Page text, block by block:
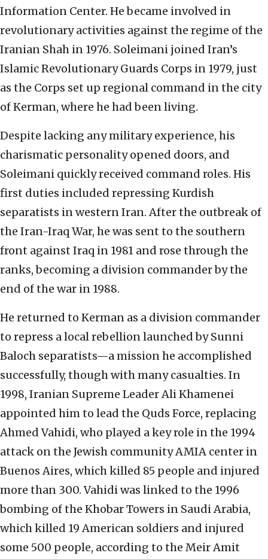
Information Center. He became involved in
revolutionary activities against the regime of the
Iranian Shah in 1976. Soleimani joined Iran’s
Islamic Revolutionary Guards Corps in 1979, just
as the Corps set up regional command in the city
of Kerman, where he had been living.
Despite lacking any military experience, his
charismatic personality opened doors, and
Soleimani quickly received command roles. His
first duties included repressing Kurdish
separatists in western Iran. After the outbreak of
the Iran-Iraq War, he was sent to the southern
front against Iraq in 1981 and rose through the
ranks, becoming a division commander by the
end of the war in 1988.
He returned to Kerman as a division commander
to repress a local rebellion launched by Sunni
Baloch separatists—a mission he accomplished
successfully, though with many casualties. In
1998, Iranian Supreme Leader Ali Khamenei
appointed him to lead the Quds Force, replacing
Ahmed Vahidi, who played a key role in the 1994
attack on the Jewish community AMIA center in
Buenos Aires, which killed 85 people and injured
more than 300. Vahidi was linked to the 1996
bombing of the Khobar Towers in Saudi Arabia,
which killed 19 American soldiers and injured
some 500 people, according to the Meir Amit